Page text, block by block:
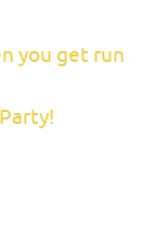
you get run